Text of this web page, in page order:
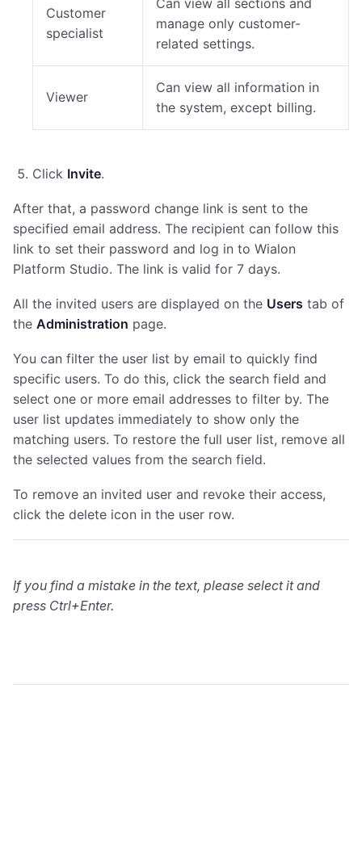
Customer
specialist
Can view all sections and
manage only customer-
related settings.
Viewer
Can view all information in
the system, except billing.
Click Invite.
After that, a password change link is sent to the
specified email address. The recipient can follow this
link to set their password and log in to Wialon
Platform Studio. The link is valid for 7 days.
All the invited users are displayed on the Users tab of
the Administration page.
You can filter the user list by email to quickly find
specific users. To do this, click the search field and
select one or more email addresses to filter by. The
user list updates immediately to show only the
matching users. To restore the full user list, remove all
the selected values from the search field.
To remove an invited user and revoke their access,
click the delete icon in the user row.
If you find a mistake in the text, please select it and
press Ctrl+Enter.